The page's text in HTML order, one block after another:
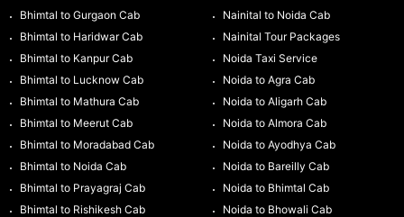
Bhimtal to Gurgaon Cab
Bhimtal to Haridwar Cab
Bhimtal to Kanpur Cab
Bhimtal to Lucknow Cab
Bhimtal to Mathura Cab
Bhimtal to Meerut Cab
Bhimtal to Moradabad Cab
Bhimtal to Noida Cab
Bhimtal to Prayagraj Cab
Bhimtal to Rishikesh Cab
Nainital to Noida Cab
Nainital Tour Packages
Noida Taxi Service
Noida to Agra Cab
Noida to Aligarh Cab
Noida to Almora Cab
Noida to Ayodhya Cab
Noida to Bareilly Cab
Noida to Bhimtal Cab
Noida to Bhowali Cab